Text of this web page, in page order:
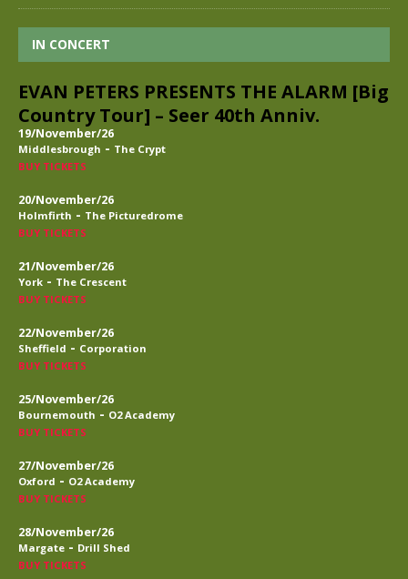
IN CONCERT
EVAN PETERS PRESENTS THE ALARM [Big
Country Tour] – Seer 40th Anniv.
19/November/26
Middlesbrough - The Crypt
BUY TICKETS
20/November/26
Holmfirth - The Picturedrome
BUY TICKETS
21/November/26
York - The Crescent
BUY TICKETS
22/November/26
Sheffield - Corporation
BUY TICKETS
25/November/26
Bournemouth - O2 Academy
BUY TICKETS
27/November/26
Oxford - O2 Academy
BUY TICKETS
28/November/26
Margate - Drill Shed
BUY TICKETS